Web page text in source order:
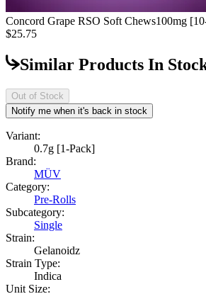
Concord Grape RSO Soft Chews100mg
$25.75
Similar Products In
Out of Stock
Notify me when it's back in stock
Variant:
0.7g [1-Pack]
Brand:
MÜV
Category:
Pre-Rolls
Subcategory:
Single
Strain:
Gelanoidz
Strain Type:
Indica
Unit Size: